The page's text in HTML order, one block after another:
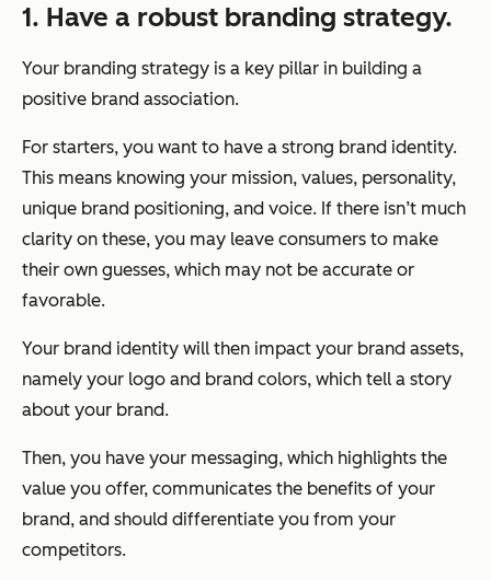
1. Have a robust branding strategy.
Your branding strategy is a key pillar in building a
positive brand association.
For starters, you want to have a strong brand identity.
This means knowing your mission, values, personality,
unique brand positioning, and voice. If there isn’t much
clarity on these, you may leave consumers to make
their own guesses, which may not be accurate or
favorable.
Your brand identity will then impact your brand assets,
namely your logo and brand colors, which tell a story
about your brand.
Then, you have your messaging, which highlights the
value you offer, communicates the benefits of your
brand, and should differentiate you from your
competitors.